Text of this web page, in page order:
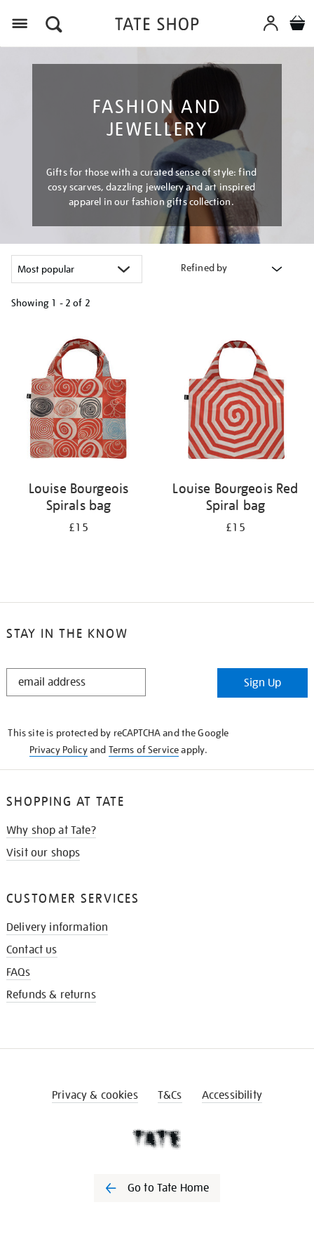
FASHION AND
JEWELLERY
Gifts for those with a curated sense of style: find
cosy scarves, dazzling jewellery and art inspired
apparel in our fashion gifts collection.
Refined by
Showing 1 - 2 of 2
results
Louise Bourgeois
Spirals bag
£15
Louise Bourgeois Red
Spiral bag
£15
STAY IN THE KNOW
STAY
Sign Up
This site is protected by reCAPTCHA and the Google
Privacy Policyand Terms of Serviceapply.
SHOPPING AT TATE
Why shop at Tate?
Visit our shops
CUSTOMER SERVICES
Delivery information
Contact us
FAQs
Refunds & returns
Privacy & cookies T&Cs Accessibility
Go to Tate Home